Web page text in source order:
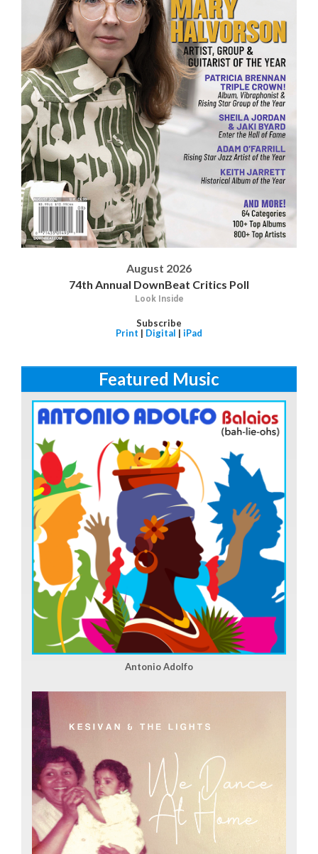
August 2026
74th Annual DownBeat Critics Poll
Look Inside
Subscribe
Print | Digital | iPad
Featured Music
Antonio Adolfo